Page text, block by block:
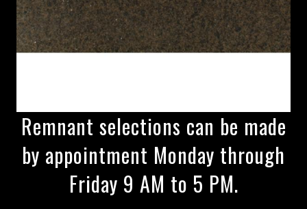
Remnant selections can be made
by appointment Monday through
Friday 9 AM to 5 PM.